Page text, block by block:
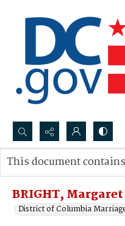
Search...
Advanced search
BRIGHT,
District of Columbia
This document